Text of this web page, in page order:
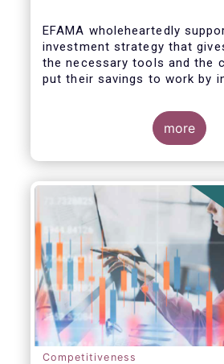
EFAMA wholeheartedly
investment strategy that
the necessary tools and the
put their savings to work by
more
Competitiveness